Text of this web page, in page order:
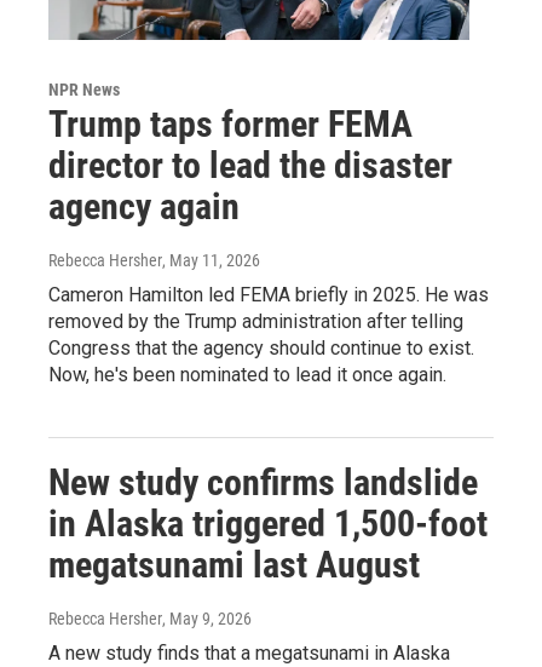
NPR News
Trump taps former FEMA
director to lead the disaster
agency again
Rebecca Hersher, May 11, 2026
Cameron Hamilton led FEMA briefly in 2025. He was
removed by the Trump administration after telling
Congress that the agency should continue to exist.
Now, he's been nominated to lead it once again.
New study confirms landslide
in Alaska triggered 1,500-foot
megatsunami last August
Rebecca Hersher, May 9, 2026
A new study finds that a megatsunami in Alaska